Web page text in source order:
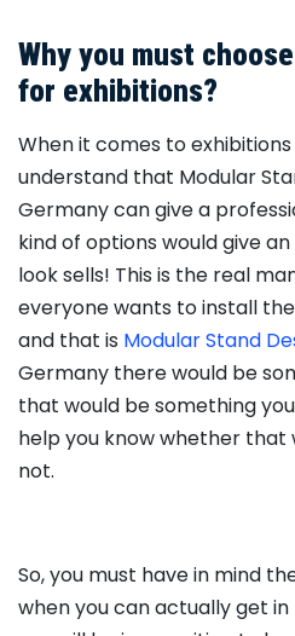
Why you must
for exhibitions?
When it comes to
understand that Modular
Germany can give a
kind of options would give
look sells! This is the real
everyone wants to install
and that is Modular Stand
Germany there would be
that would be something
help you know whether that
not.
So, you must have in mind
when you can actually get